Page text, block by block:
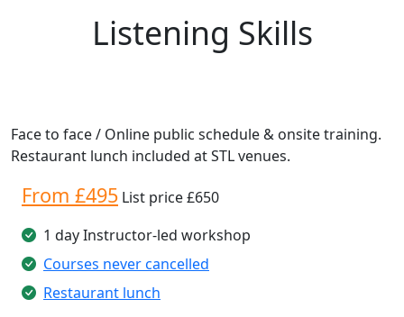
Listening Skills
Face to face / Online public schedule & onsite training.
Restaurant lunch included at STL venues.
From £495 List price £650
1 day Instructor-led workshop
Courses never cancelled
Restaurant lunch